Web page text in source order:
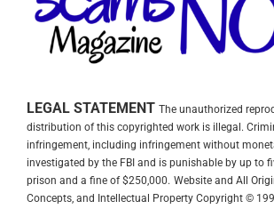
LEGAL STATEMENT The unauthorized
distribution of this copyrighted work is illegal.
infringement, including infringement without
investigated by the FBI and is punishable by up to
prison and a fine of $250,000. Website and All
Concepts, and Intellectual Property Copyright ©